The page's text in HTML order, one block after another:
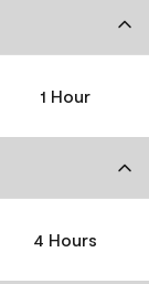
1 Hour
4 Hours